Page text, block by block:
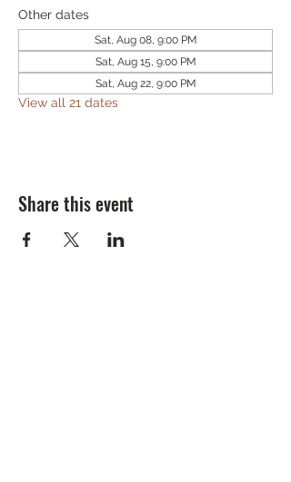
Other dates
Sat, Aug 08, 9:00 PM
Sat, Aug 15, 9:00 PM
Sat, Aug 22, 9:00 PM
View all 21 dates
Share this event